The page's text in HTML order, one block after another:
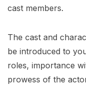
cast members.
The cast and
be introduced to
roles, importance
prowess of the